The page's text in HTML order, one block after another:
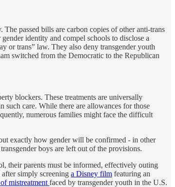
passed bills are carbon copies of other anti-trans
identity and compel schools to disclose a
or trans” law. They also deny transgender youth
switched from the Democratic to the Republican
blockers. These treatments are universally
such care. While there are allowances for those
numerous families might face the difficult
exactly how gender will be confirmed - in other
boys are left out of the provisions.
their parents must be informed, effectively outing
simply screening a Disney film featuring an
mistreatment faced by transgender youth in the U.S.